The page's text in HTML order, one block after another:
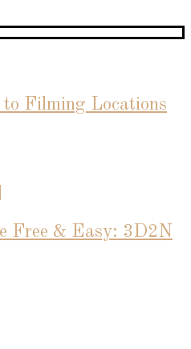
to Filming Locations
Free & Easy: 3D2N